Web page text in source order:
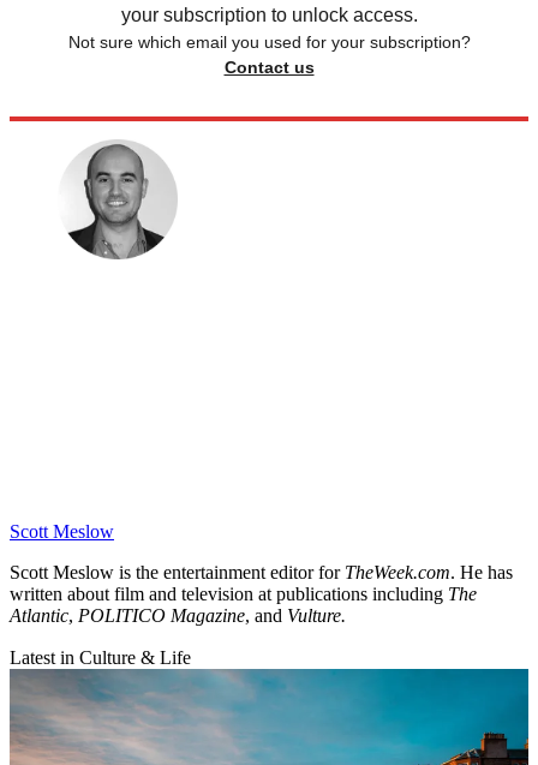
your subscription to unlock access.
Not sure which email you used for your subscription?
Contact us
Scott Meslow
Scott Meslow is the entertainment editor for TheWeek.com. He has
written about film and television at publications including The
Atlantic, POLITICO Magazine, and Vulture.
Latest in Culture & Life